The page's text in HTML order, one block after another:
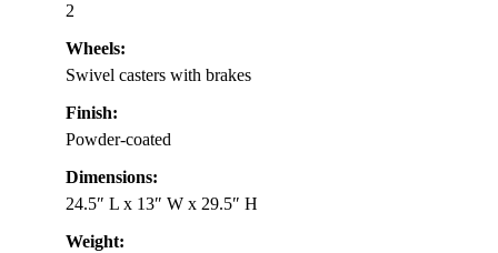
2
Wheels:
Swivel casters with brakes
Finish:
Powder-coated
Dimensions:
24.5″ L x 13″ W x 29.5″ H
Weight: